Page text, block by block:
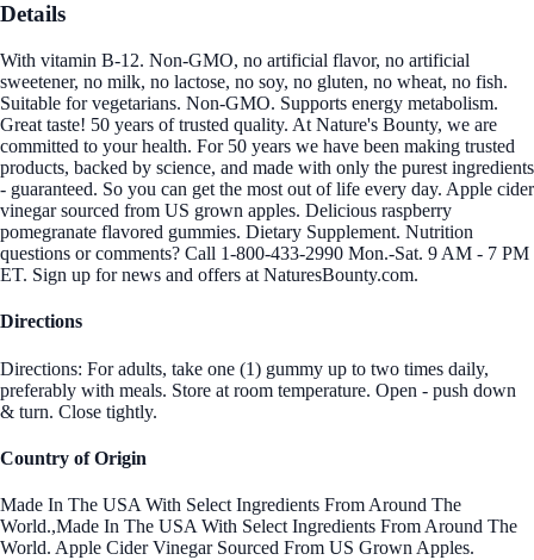
Details
With vitamin B-12. Non-GMO, no artificial flavor, no artificial
sweetener, no milk, no lactose, no soy, no gluten, no wheat, no fish.
Suitable for vegetarians. Non-GMO. Supports energy metabolism.
Great taste! 50 years of trusted quality. At Nature's Bounty, we are
committed to your health. For 50 years we have been making trusted
products, backed by science, and made with only the purest ingredients
- guaranteed. So you can get the most out of life every day. Apple cider
vinegar sourced from US grown apples. Delicious raspberry
pomegranate flavored gummies. Dietary Supplement. Nutrition
questions or comments? Call 1-800-433-2990 Mon.-Sat. 9 AM - 7 PM
ET. Sign up for news and offers at NaturesBounty.com.
Directions
Directions: For adults, take one (1) gummy up to two times daily,
preferably with meals. Store at room temperature. Open - push down
& turn. Close tightly.
Country of Origin
Made In The USA With Select Ingredients From Around The
World.,Made In The USA With Select Ingredients From Around The
World. Apple Cider Vinegar Sourced From US Grown Apples.